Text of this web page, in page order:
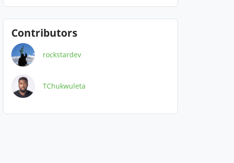
Contributors
rockstardev
TChukwuleta